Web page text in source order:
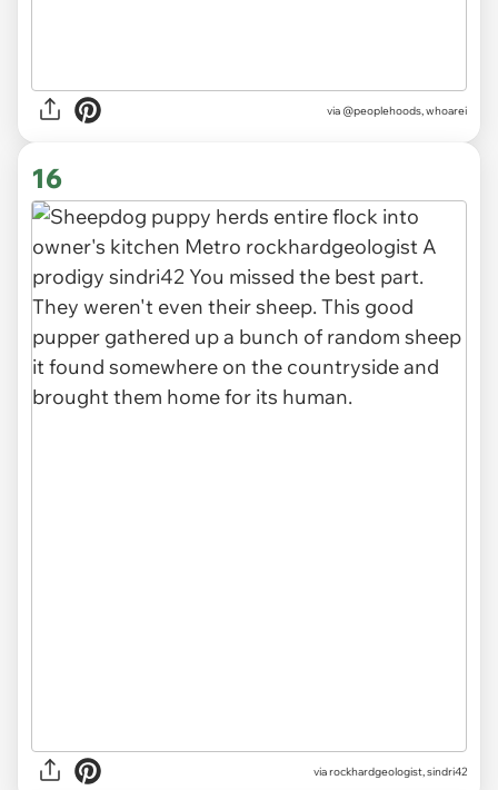
via @peoplehoods, whoarei
16
viarockhardgeologist, sindri42